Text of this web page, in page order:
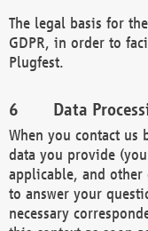
The legal basis for
GDPR, in order to
Plugfest.
Data
When you contact
data you provide
applicable, and
to answer your
necessary